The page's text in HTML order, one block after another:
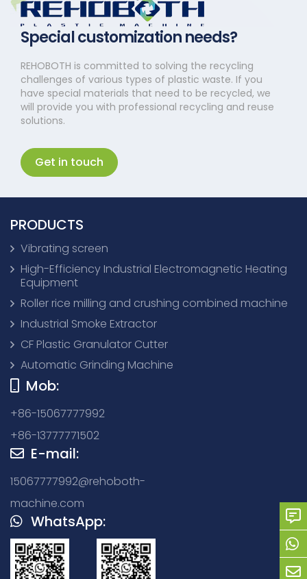
Special customization needs?
REHOBOTH is committed to solving the recycling
challenges of various types of plastic waste. If you
have special materials that need to be recycled, we
will provide you with professional recycling and reuse
solutions.
Get in touch
PRODUCTS
Vibrating screen
High-Efficiency Industrial Electromagnetic Heating
Equipment
Roller rice milling and crushing combined machine
Industrial Smoke Extractor
CF Plastic Granulator Cutter
Automatic Grinding Machine
Mob:
+86-15067777992
+86-13777771502
E-mail:
15067777992@rehoboth-
machine.com
WhatsApp: